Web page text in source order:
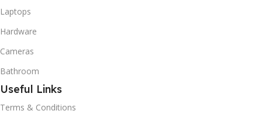
Laptops
Hardware
Cameras
Bathroom
Useful Links
Terms & Conditions